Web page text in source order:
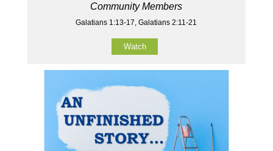
Community Members
Galatians 1:13-17, Galatians 2:11-21
Watch